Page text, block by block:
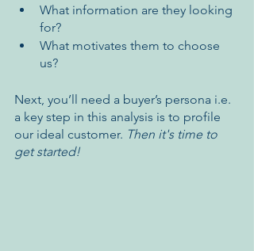
What information are they looking
for?
What motivates them to choose
us?
Next, you’ll need a buyer’s persona i.e.
a key step in this analysis is to profile
our ideal customer. Then it's time to
get started!